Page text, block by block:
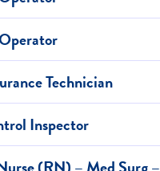
Technician
Inspector